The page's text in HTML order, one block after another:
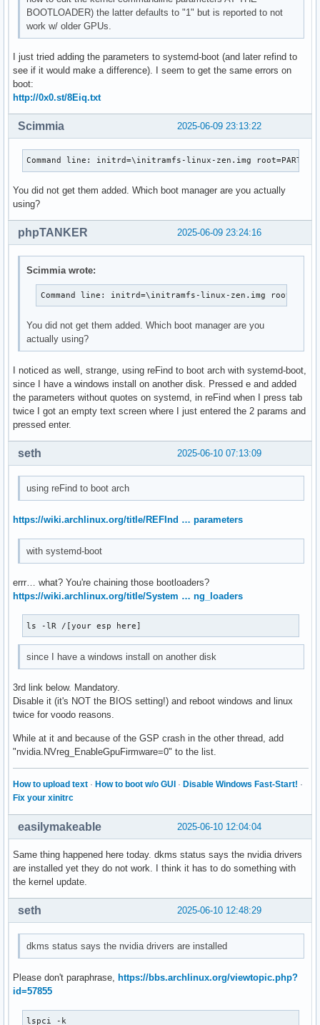
BOOTLOADER) the latter defaults to "1" but is reported to not
work w/ older GPUs.
I just tried adding the parameters to systemd-boot (and later refind to
see if it would make a difference). I seem to get the same errors on
boot:
http://0x0.st/8Eiq.txt
2025-06-09 23:13:22
Scimmia
Command line: initrd=\initramfs-linux-zen.img
You did not get them added. Which boot manager are you actually
using?
2025-06-09 23:24:16
phpTANKER
Scimmia wrote:
Command line: initrd=\initramfs-linux-zen.img
You did not get them added. Which boot manager are you
actually using?
I noticed as well, strange, using reFind to boot arch with systemd-boot,
since I have a windows install on another disk. Pressed e and added
the parameters without quotes on systemd, in reFind when I press tab
twice I got an empty text screen where I just entered the 2 params and
pressed enter.
2025-06-10 07:13:09
seth
using reFind to boot arch
https://wiki.archlinux.org/title/REFInd … parameters
with systemd-boot
errr… what? You're chaining those bootloaders?
https://wiki.archlinux.org/title/System … ng_loaders
ls -lR /[your esp here]
since I have a windows install on another disk
3rd link below. Mandatory.
Disable it (it's NOT the BIOS setting!) and reboot windows and linux
twice for voodo reasons.
While at it and because of the GSP crash in the other thread, add
"nvidia.NVreg_EnableGpuFirmware=0" to the list.
How to upload text · How to boot w/o GUI · Disable Windows Fast-Start! ·
Fix your xinitrc
2025-06-10 12:04:04
easilymakeable
Same thing happened here today. dkms status says the nvidia drivers
are installed yet they do not work. I think it has to do something with
the kernel update.
2025-06-10 12:48:29
seth
dkms status says the nvidia drivers are installed
Please don't paraphrase,
https://bbs.archlinux.org/viewtopic.php?
id=57855
lspci -k